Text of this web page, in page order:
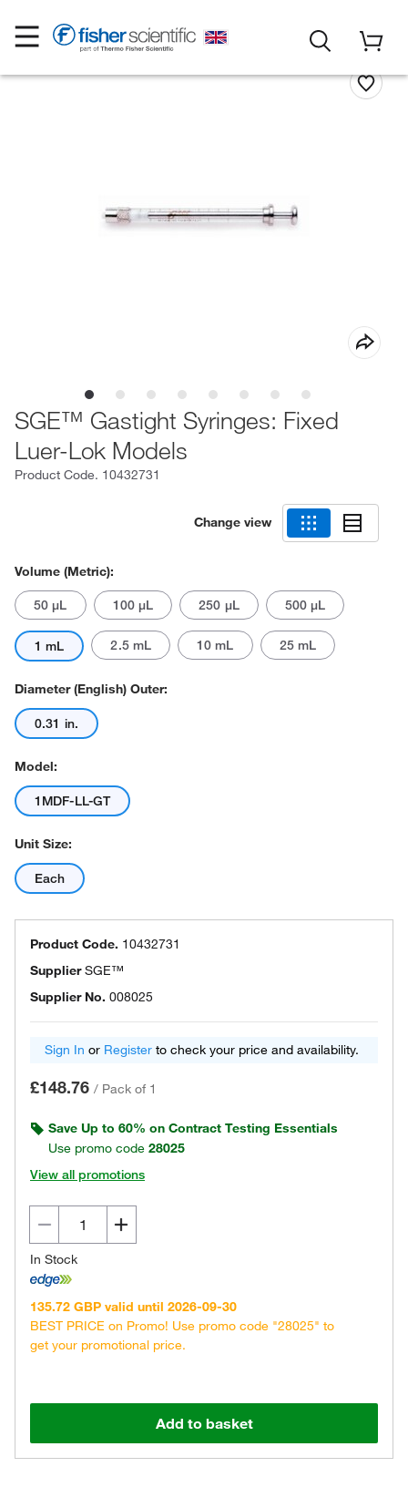
SGE™ Gastight Syringes: Fixed
Luer-Lok Models
Product Code. 10432731
Change view
Volume (Metric):
50 μL 100 μL 250 μL 500 μL
1 mL 2.5 mL 10 mL 25 mL
Diameter (English) Outer:
0.31 in.
Model:
1MDF-LL-GT
Unit Size:
Each
Product Code. 10432731
SupplierSGE™
Supplier No. 008025
Sign In or Register to check your price and availability.
£148.76 / Pack of 1
Save Up to 60% on Contract Testing Essentials
Use promo code 28025
View all promotions
In Stock
135.72 GBP valid until 2026-09-30
BEST PRICE on Promo! Use promo code "28025" to
get your promotional price.
Add to basket